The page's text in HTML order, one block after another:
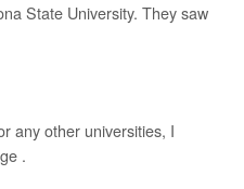
State University. They saw
any other universities, I
.